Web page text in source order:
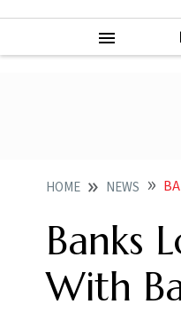
HOME NEWS
Banks
With